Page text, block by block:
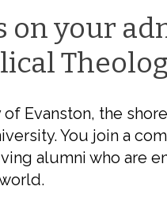
on your
Evanston, the
You join a
alumni who are